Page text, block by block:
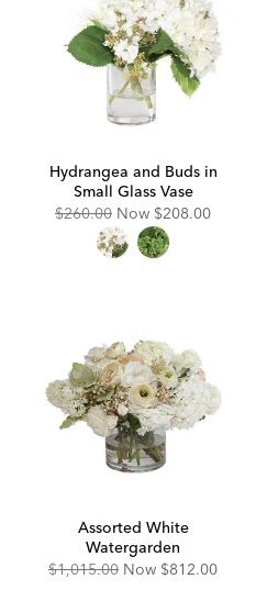
Hydrangea and Buds in
Small Glass Vase
Original
$260.00 Now Discounted
Price:
$208.00
Assorted White
Watergarden
Original
$1,015.00 Now Discounted
$812.00